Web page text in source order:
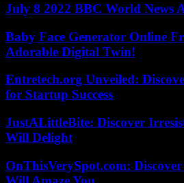
July 8 2022 BBC World News
Baby Face Generator Online
Adorable Digital Twin!
Entretech.org Unveiled:
for Startup Success
JustALittleBite: Discover
Will Delight
OnThisVerySpot.com: